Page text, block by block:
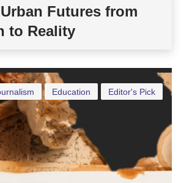
Futures from
to Reality
Editor's Pick
Education